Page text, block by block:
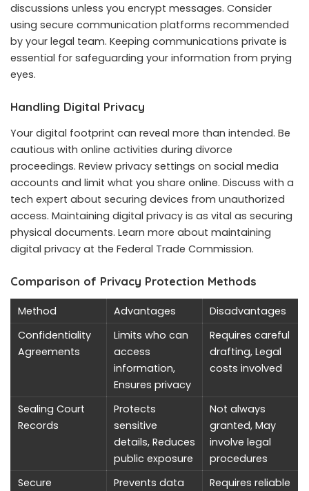
discussions unless you encrypt messages. Consider
using secure communication platforms recommended
by your legal team. Keeping communications private is
essential for safeguarding your information from prying
eyes.
Handling Digital Privacy
Your digital footprint can reveal more than intended. Be
cautious with online activities during divorce
proceedings. Review privacy settings on social media
accounts and limit what you share online. Discuss with a
tech expert about securing devices from unauthorized
access. Maintaining digital privacy is as vital as securing
physical documents. Learn more about maintaining
digital privacy at the Federal Trade Commission.
Comparison of Privacy Protection Methods
Method Advantages
Disadvantages
Confidentiality
Agreements
Limits who can
access
information,
Ensures privacy
Requires careful
drafting, Legal
costs involved
Sealing Court
Records
Protects
sensitive
details, Reduces
public exposure
Not always
granted, May
involve legal
procedures
Secure
Prevents data
Requires reliable